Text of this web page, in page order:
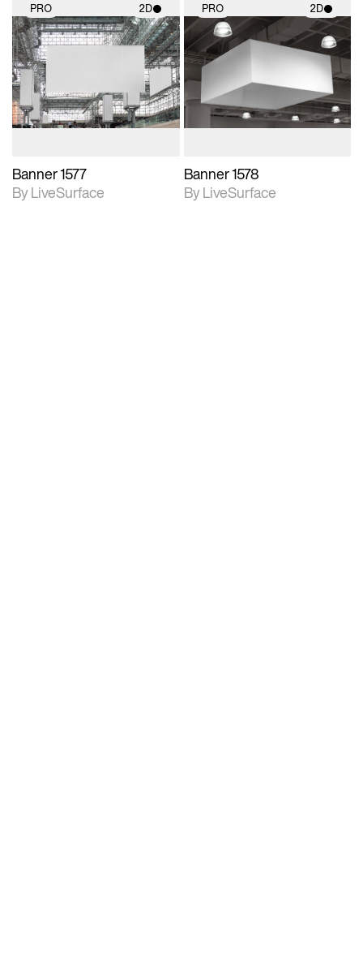
PRO 2D
2D scene with
photographic details.
Includes support for
materials and lighting.
Banner 1577
By LiveSurface
PRO 2D
2D scene with
photographic details.
Includes support for
materials and lighting.
Banner 1578
By LiveSurface